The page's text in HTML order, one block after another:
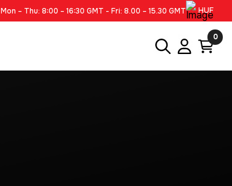
Mon – Thu: 8:00 – 16:30 GMT - Fri: 8.00 – 15.30 GMT HUF
0